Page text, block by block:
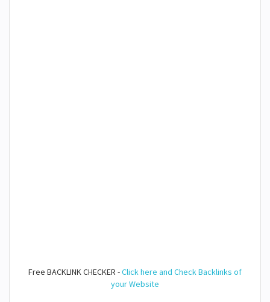
Free BACKLINK CHECKER -Click here and Check Backlinks of
your Website